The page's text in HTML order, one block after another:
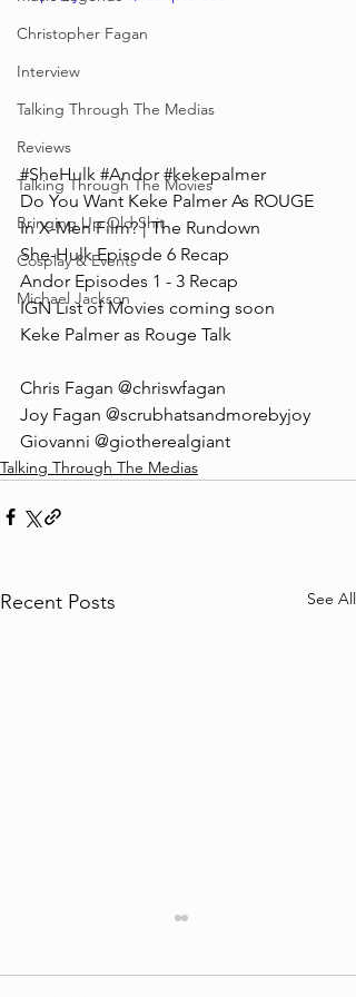
Christopher Fagan
Interview
Talking Through The Medias
Reviews
Talking Through The Movies
Bringing Up Old Shit
Cosplay & Events
Michael Jackson
#SheHulk #Andor #kekepalmer
Do You Want Keke Palmer As ROUGE
In X-Men Film? | The Rundown
She-Hulk Episode 6 Recap
Andor Episodes 1 - 3 Recap
IGN List of Movies coming soon
Keke Palmer as Rouge Talk
Chris Fagan @chriswfagan
Joy Fagan @scrubhatsandmorebyjoy
Giovanni @giotherealgiant
Talking Through The Medias
Recent Posts See All